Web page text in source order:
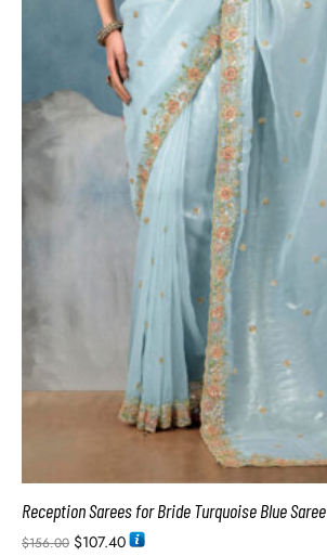
Reception Sarees for Bride Turquoise Blue Saree
$156.00 $107.40